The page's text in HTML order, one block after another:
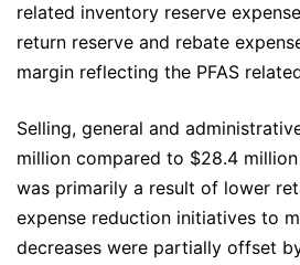
related inventory reserve
return reserve and rebate
margin reflecting the PFAS
Selling, general and
million compared to $28.4
was primarily a result of lower
expense reduction initiatives to
decreases were partially offset